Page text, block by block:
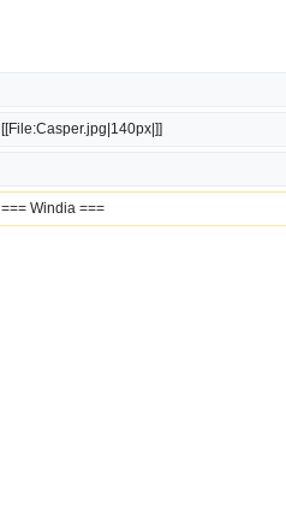
[[File:Casper.jpg|140px|]]
=== Windia ===